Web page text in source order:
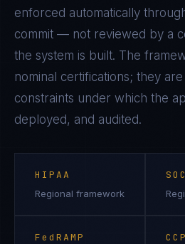
enforced automatically
commit — not reviewed by a
the system is built. The
nominal certifications; they
constraints under which the
deployed, and audited.
HIPAA
Regional framework
FedRAMP